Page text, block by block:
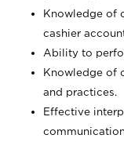
Knowledge of
cashier
Ability to
Knowledge of
and practices.
Effective